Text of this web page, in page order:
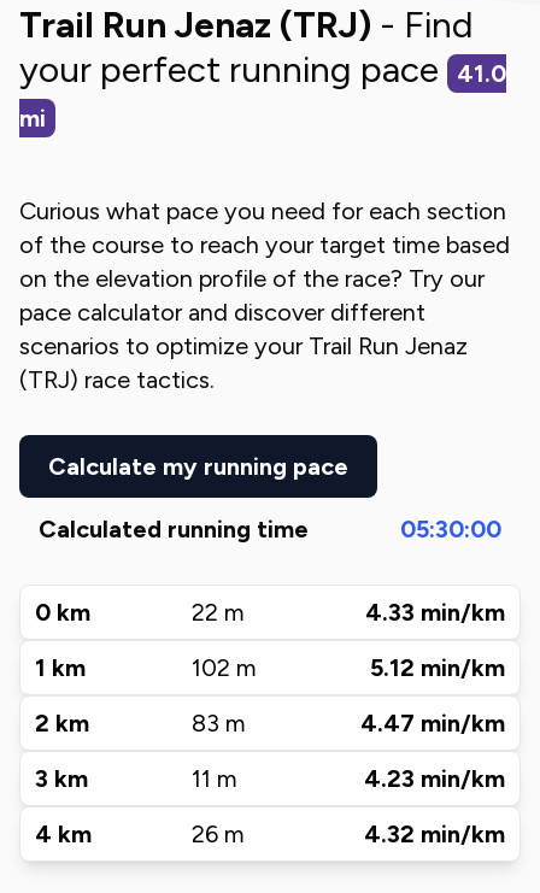
Trail Run Jenaz (TRJ) - Find
your perfect running pace
41.0
mi
Curious what pace you need for each section
of the course to reach your target time based
on the elevation profile of the race? Try our
pace calculator and discover different
scenarios to optimize your Trail Run Jenaz
(TRJ) race tactics.
Calculate my running pace
Calculated running time 05:30:00
0 km 22 m 4.33 min/km
1 km 102 m 5.12 min/km
2 km 83 m 4.47 min/km
3 km 11 m 4.23 min/km
4 km 26 m 4.32 min/km